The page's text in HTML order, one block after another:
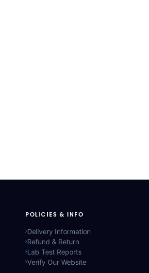
POLICIES & INFO
Delivery Information
Refund & Return
Lab Test Reports
Verify Our Website